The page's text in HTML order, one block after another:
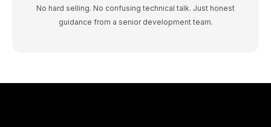
No hard selling. No confusing technical talk. Just honest
guidance from a senior development team.